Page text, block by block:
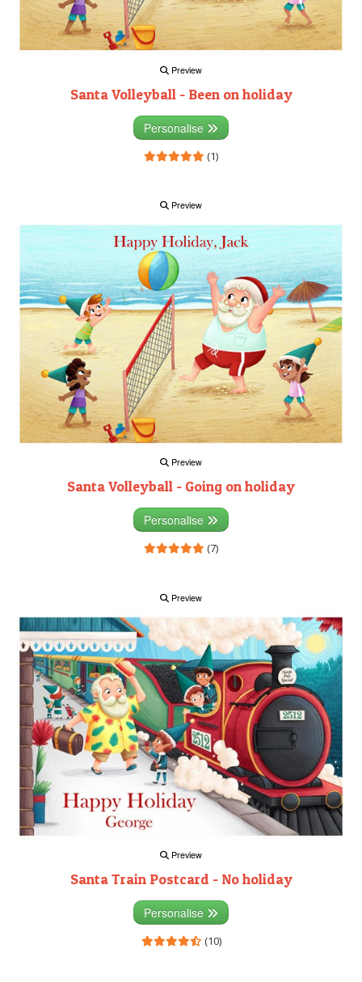
Preview
Santa Volleyball - Been on holiday
Personalise
(1)
Preview
Preview
Santa Volleyball - Going on holiday
Personalise
(7)
Preview
Preview
Santa Train Postcard - No holiday
Personalise
(10)